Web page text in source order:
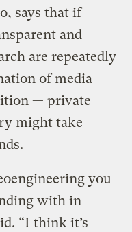
says that if
and
are repeatedly
of media
— private
might take
you
with in
“I think it’s